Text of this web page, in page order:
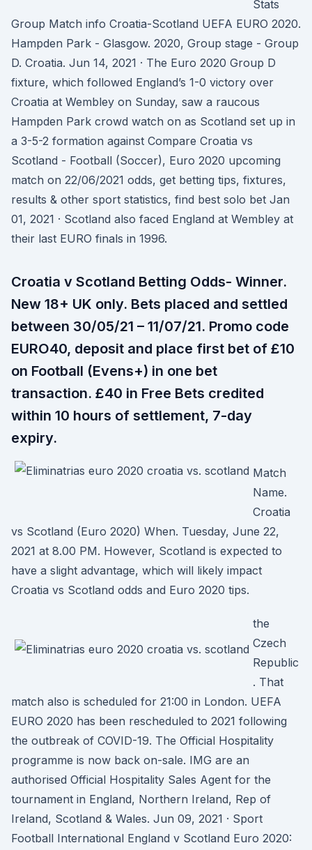
Stats
Group Match info Croatia-Scotland UEFA EURO 2020.
Hampden Park - Glasgow. 2020, Group stage - Group
D. Croatia. Jun 14, 2021 · The Euro 2020 Group D
fixture, which followed England’s 1-0 victory over
Croatia at Wembley on Sunday, saw a raucous
Hampden Park crowd watch on as Scotland set up in
a 3-5-2 formation against Compare Croatia vs
Scotland - Football (Soccer), Euro 2020 upcoming
match on 22/06/2021 odds, get betting tips, fixtures,
results & other sport statistics, find best solo bet Jan
01, 2021 · Scotland also faced England at Wembley at
their last EURO finals in 1996.
Croatia v Scotland Betting Odds- Winner.
New 18+ UK only. Bets placed and settled
between 30/05/21 – 11/07/21. Promo code
EURO40, deposit and place first bet of £10
on Football (Evens+) in one bet
transaction. £40 in Free Bets credited
within 10 hours of settlement, 7-day
expiry.
Match
Name.
Croatia
vs Scotland (Euro 2020) When. Tuesday, June 22,
2021 at 8.00 PM. However, Scotland is expected to
have a slight advantage, which will likely impact
Croatia vs Scotland odds and Euro 2020 tips.
the
Czech
Republic
. That
match also is scheduled for 21:00 in London. UEFA
EURO 2020 has been rescheduled to 2021 following
the outbreak of COVID-19. The Official Hospitality
programme is now back on-sale. IMG are an
authorised Official Hospitality Sales Agent for the
tournament in England, Northern Ireland, Rep of
Ireland, Scotland & Wales. Jun 09, 2021 · Sport
Football International England v Scotland Euro 2020: